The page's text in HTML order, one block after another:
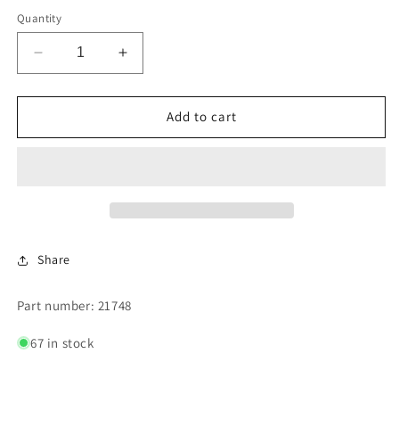
Quantity
Decrease
quantity
for
BOLT-
Increase
quantity
for
MOUNTING
BOLT-
Add to cart
Share
Part number: 21748
67 in stock